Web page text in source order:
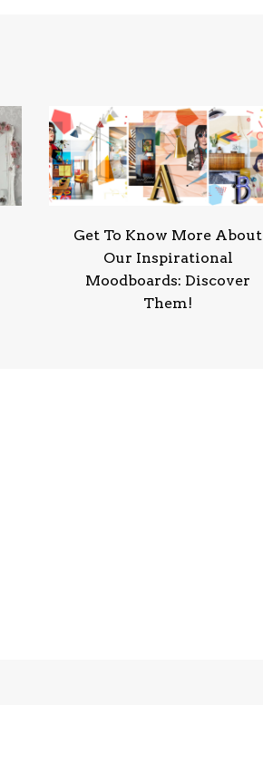
Get To Know More About
Our Inspirational
Moodboards: Discover
Them!